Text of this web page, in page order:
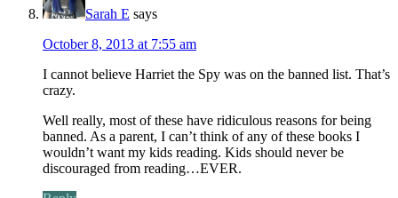
Sarah E says
October 8, 2013 at 7:55 am
I cannot believe Harriet the Spy was on the banned list. That’s
crazy.
Well really, most of these have ridiculous reasons for being
banned. As a parent, I can’t think of any of these books I
wouldn’t want my kids reading. Kids should never be
discouraged from reading…EVER.